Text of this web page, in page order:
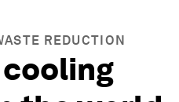
REDUCTION